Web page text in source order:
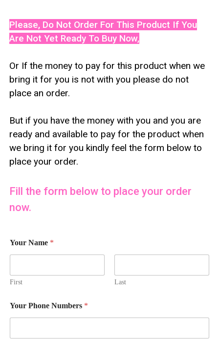
Please, Do Not Order For This Product If You
Are Not Yet Ready To Buy Now,
Or If the money to pay for this product when we
bring it for you is not with you please do not
place an order.
But if you have the money with you and you are
ready and available to pay for the product when
we bring it for you kindly feel the form below to
place your order.
Fill the form below to place your order
now.
Your Name *
First Last
Your Phone Numbers *